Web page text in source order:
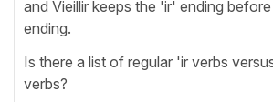
and Vieillir keeps the 'ir' ending
ending.
Is there a list of regular 'ir verbs
verbs?